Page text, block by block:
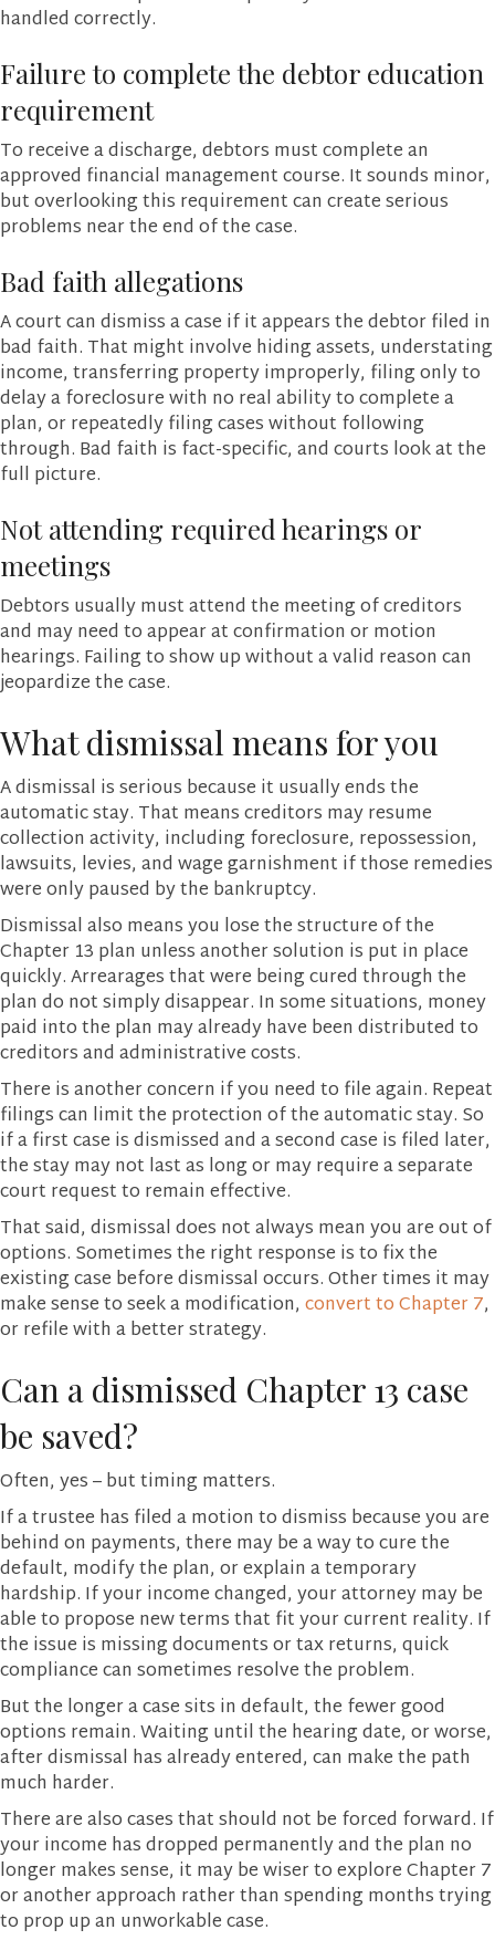
handled correctly.
Failure to complete the debtor education
requirement
To receive a discharge, debtors must complete an
approved financial management course. It sounds minor,
but overlooking this requirement can create serious
problems near the end of the case.
Bad faith allegations
A court can dismiss a case if it appears the debtor filed in
bad faith. That might involve hiding assets, understating
income, transferring property improperly, filing only to
delay a foreclosure with no real ability to complete a
plan, or repeatedly filing cases without following
through. Bad faith is fact-specific, and courts look at the
full picture.
Not attending required hearings or
meetings
Debtors usually must attend the meeting of creditors
and may need to appear at confirmation or motion
hearings. Failing to show up without a valid reason can
jeopardize the case.
What dismissal means for you
A dismissal is serious because it usually ends the
automatic stay. That means creditors may resume
collection activity, including foreclosure, repossession,
lawsuits, levies, and wage garnishment if those remedies
were only paused by the bankruptcy.
Dismissal also means you lose the structure of the
Chapter 13 plan unless another solution is put in place
quickly. Arrearages that were being cured through the
plan do not simply disappear. In some situations, money
paid into the plan may already have been distributed to
creditors and administrative costs.
There is another concern if you need to file again. Repeat
filings can limit the protection of the automatic stay. So
if a first case is dismissed and a second case is filed later,
the stay may not last as long or may require a separate
court request to remain effective.
That said, dismissal does not always mean you are out of
options. Sometimes the right response is to fix the
existing case before dismissal occurs. Other times it may
make sense to seek a modification, convert to Chapter 7,
or refile with a better strategy.
Can a dismissed Chapter 13 case
be saved?
Often, yes – but timing matters.
If a trustee has filed a motion to dismiss because you are
behind on payments, there may be a way to cure the
default, modify the plan, or explain a temporary
hardship. If your income changed, your attorney may be
able to propose new terms that fit your current reality. If
the issue is missing documents or tax returns, quick
compliance can sometimes resolve the problem.
But the longer a case sits in default, the fewer good
options remain. Waiting until the hearing date, or worse,
after dismissal has already entered, can make the path
much harder.
There are also cases that should not be forced forward. If
your income has dropped permanently and the plan no
longer makes sense, it may be wiser to explore Chapter 7
or another approach rather than spending months trying
to prop up an unworkable case.